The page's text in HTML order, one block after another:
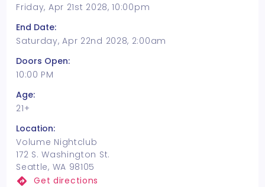
Friday, Apr 21st 2028, 10:00pm
End Date:
Saturday, Apr 22nd 2028, 2:00am
Doors Open:
10:00 PM
Age:
21+
Location:
Volume Nightclub
172 S. Washington St.
Seattle, WA 98105
Get directions